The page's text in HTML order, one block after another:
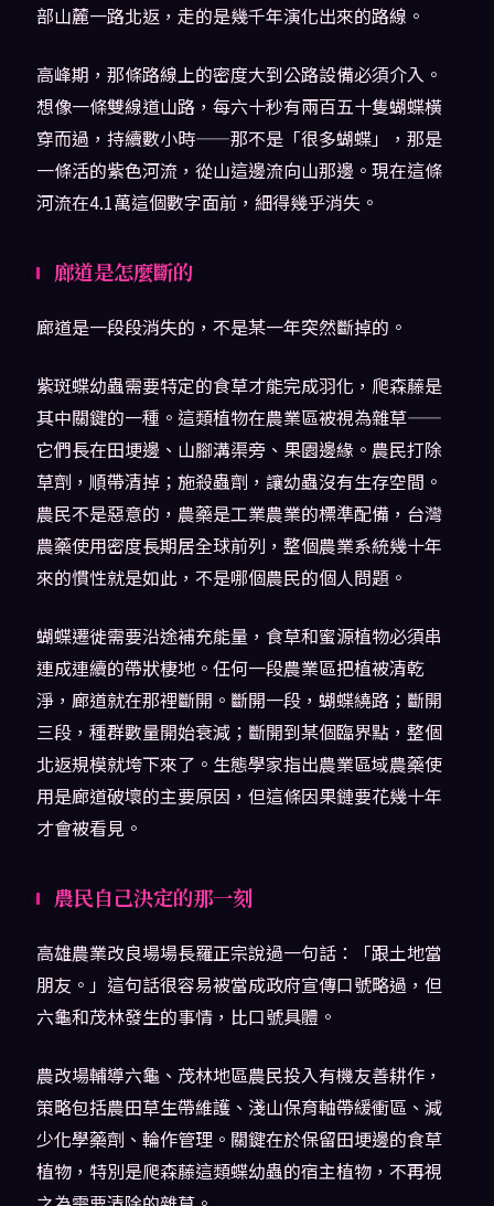
部山麓一路北返，走的是幾千年演化出來的路線。
高峰期，那條路線上的密度大到公路設備必須介入。
想像一條雙線道山路，每六十秒有兩百五十隻蝴蝶橫
穿而過，持續數小時——那不是「很多蝴蝶」，那是
一條活的紫色河流，從山這邊流向山那邊。現在這條
河流在4.1萬這個數字面前，細得幾乎消失。
廊道是怎麼斷的
廊道是一段段消失的，不是某一年突然斷掉的。
紫斑蝶幼蟲需要特定的食草才能完成羽化，爬森藤是
其中關鍵的一種。這類植物在農業區被視為雜草——
它們長在田埂邊、山腳溝渠旁、果園邊緣。農民打除
草劑，順帶清掉；施殺蟲劑，讓幼蟲沒有生存空間。
農民不是惡意的，農藥是工業農業的標準配備，台灣
農藥使用密度長期居全球前列，整個農業系統幾十年
來的慣性就是如此，不是哪個農民的個人問題。
蝴蝶遷徙需要沿途補充能量，食草和蜜源植物必須串
連成連續的帶狀棲地。任何一段農業區把植被清乾
淨，廊道就在那裡斷開。斷開一段，蝴蝶繞路；斷開
三段，種群數量開始衰減；斷開到某個臨界點，整個
北返規模就垮下來了。生態學家指出農業區域農藥使
用是廊道破壞的主要原因，但這條因果鏈要花幾十年
才會被看見。
農民自己決定的那一刻
高雄農業改良場場長羅正宗說過一句話：「跟土地當
朋友。」這句話很容易被當成政府宣傳口號略過，但
六龜和茂林發生的事情，比口號具體。
農改場輔導六龜、茂林地區農民投入有機友善耕作，
策略包括農田草生帶維護、淺山保育軸帶緩衝區、減
少化學藥劑、輪作管理。關鍵在於保留田埂邊的食草
植物，特別是爬森藤這類蝶幼蟲的宿主植物，不再視